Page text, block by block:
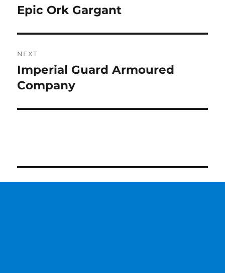
navigation
Previous
Epic Ork Gargant
NEXT
Next
post:
Imperial Guard Armoured
Company